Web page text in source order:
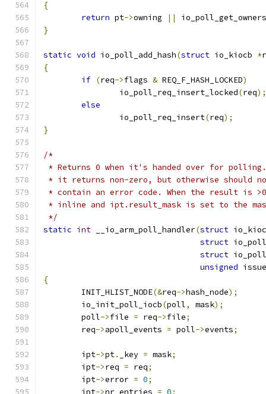
{
return pt->owning ||
}
static void io_poll_add_hash(struct io_kiocb *
{
if (req->flags & REQ_F_HASH_LOCKED)
		io_poll_req_insert_locked
(req);
else
		io_poll_req_insert
(req);
}
/*
* Returns 0 when it's handed over for
* it returns non-zero, but otherwise should
* contain an error code. When the result is
* inline and ipt.result_mask is set to the
*/
static int __io_arm_poll_handler(struct
struct
struct
unsigned
{
	INIT_HLIST_NODE
(&req->hash_node);
	io_init_poll_iocb
(poll, mask);
	poll
->file = req->file;
	req
->apoll_events = poll->events;
	ipt
->pt. _key = mask;
	ipt
->req = req;
	ipt
->error = 0;
	ipt
->nr_entries = 0;